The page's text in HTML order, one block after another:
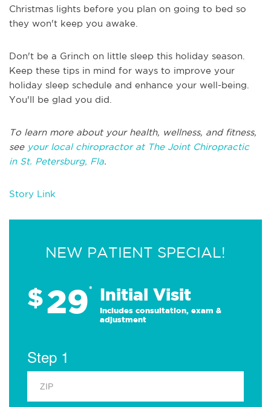
Christmas lights before you plan on going to bed so
they won't keep you awake.
Don't be a Grinch on little sleep this holiday season.
Keep these tips in mind for ways to improve your
holiday sleep schedule and enhance your well-being.
You'll be glad you did.
To learn more about your health, wellness, and fitness,
seeyour local chiropractor at The Joint Chiropractic
in St. Petersburg, Fla.
Story Link
NEW PATIENT SPECIAL!
$29* Initial Visit
Includes consultation, exam &
adjustment
Step 1